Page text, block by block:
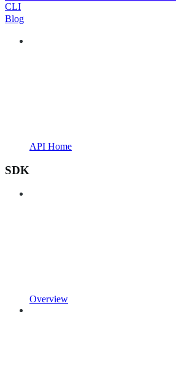
CLI
Blog
API Home
SDK
Overview